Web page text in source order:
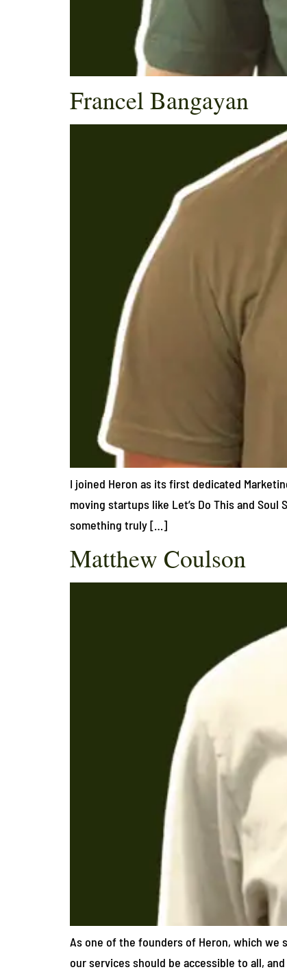
Francel Bangayan
I joined Heron as its first dedicated
moving startups like Let’s Do This and
something truly […]
Matthew Coulson
As one of the founders of Heron, which we
our services should be accessible to all,